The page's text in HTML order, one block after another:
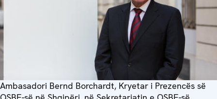
Ambasadori Bernd Borchardt, Kryetar i Prezencës së